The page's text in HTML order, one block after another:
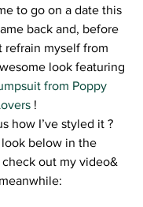
to go on a date this
back and, before
refrain myself from
look featuring
from Poppy
!
how I’ve styled it ?
below in the
out my video&